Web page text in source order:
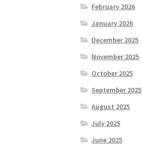
February 2026
January 2026
December 2025
November 2025
October 2025
September 2025
August 2025
July 2025
June 2025